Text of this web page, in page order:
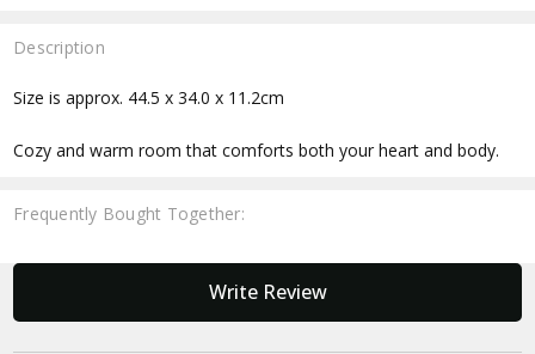
Description
Size is approx. 44.5 x 34.0 x 11.2cm
Cozy and warm room that comforts both your heart and body.
Frequently Bought Together:
Write Review
New content loaded